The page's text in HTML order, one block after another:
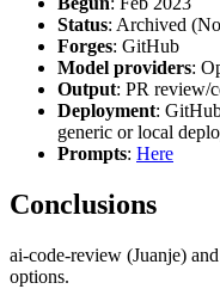
Status: Archived
Forges: GitHub
Model providers:
Output: PR review/
Deployment:
generic or local
Prompts: Here
Conclusions
ai-code-review (Juanje)
options.